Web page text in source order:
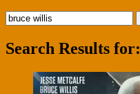
Search
for:
Search Results for: